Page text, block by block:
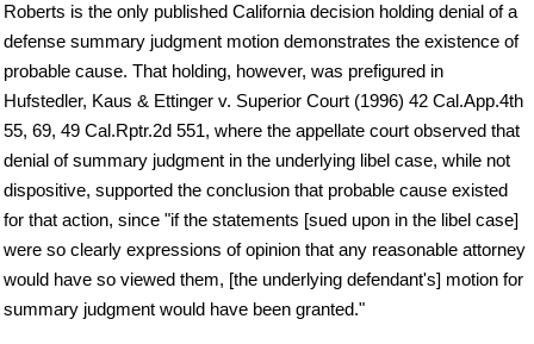
Roberts is the only published California decision holding denial of a
defense summary judgment motion demonstrates the existence of
probable cause. That holding, however, was prefigured in
Hufstedler, Kaus & Ettinger v. Superior Court (1996) 42 Cal.App.4th
55, 69, 49 Cal.Rptr.2d 551, where the appellate court observed that
denial of summary judgment in the underlying libel case, while not
dispositive, supported the conclusion that probable cause existed
for that action, since "if the statements [sued upon in the libel case]
were so clearly expressions of opinion that any reasonable attorney
would have so viewed them, [the underlying defendant's] motion for
summary judgment would have been granted."